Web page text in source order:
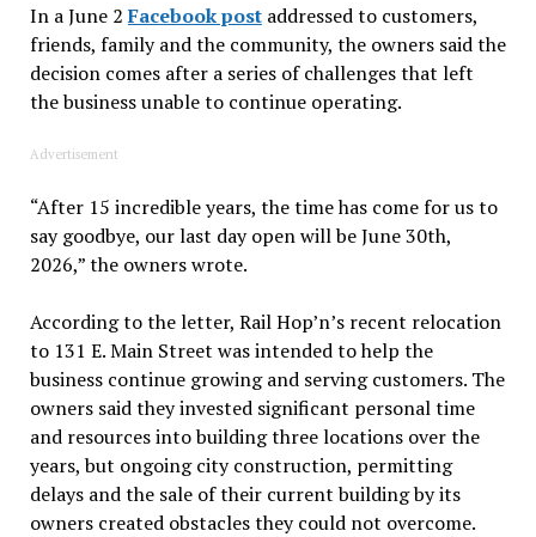
In a June 2Facebook postaddressed to customers,
friends, family and the community, the owners said the
decision comes after a series of challenges that left
the business unable to continue operating.
Advertisement
“After 15 incredible years, the time has come for us to
say goodbye, our last day open will be June 30th,
2026,” the owners wrote.
According to the letter, Rail Hop’n’s recent relocation
to 131 E. Main Street was intended to help the
business continue growing and serving customers. The
owners said they invested significant personal time
and resources into building three locations over the
years, but ongoing city construction, permitting
delays and the sale of their current building by its
owners created obstacles they could not overcome.